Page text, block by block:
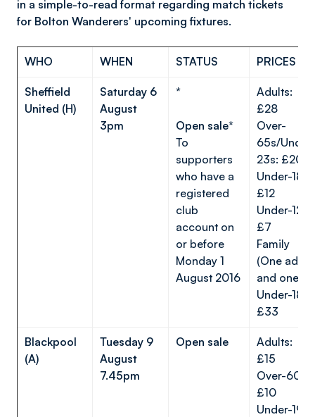
in a simple-to-read format regarding match tickets
for Bolton Wanderers' upcoming fixtures.
WHO WHEN STATUS PRICES
Sheffield
United (H)
Saturday 6
August
3pm
*
Open sale*
To
supporters
who have a
registered
club
account on
or before
Monday 1
August 2016
Adults:
£28
Over-
65s/
23s: £20
Under-18s:
£12
Under-12s:
£7
Family
(One adult
and one
Under-18):
£33
Blackpool
(A)
Tuesday 9
August
7.45pm
Open sale
Adults:
£15
Over-60s:
£10
Under-19s: